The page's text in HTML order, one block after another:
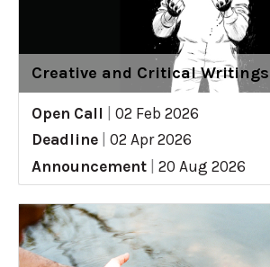
Creative and Critical Writings
Open Call
02 Feb 2026
Deadline
02 Apr 2026
Announcement
20 Aug 2026